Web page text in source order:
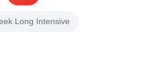
Long Intensive